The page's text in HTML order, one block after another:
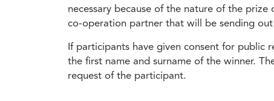
necessary because of the nature of the
co-operation partner that will be sending
If participants have given consent for
the first name and surname of the winner.
request of the participant.